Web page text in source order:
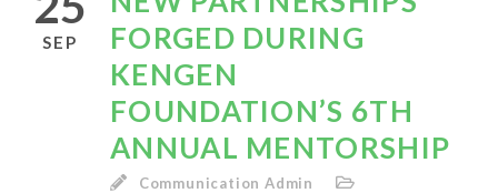
SEP
FORGED DURING
KENGEN
FOUNDATION’S 6TH
ANNUAL MENTORSHIP
Communication Admin